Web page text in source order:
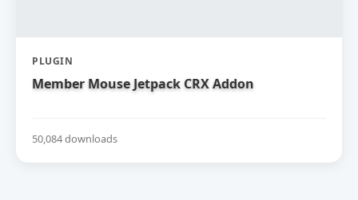
PLUGIN
Member Mouse Jetpack CRX Addon
50,084 downloads